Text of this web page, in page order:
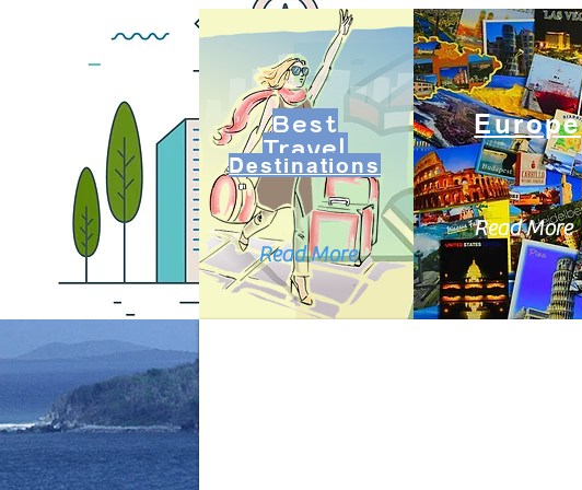
Best
Travel
Destinations
Read More
Europe
Read More